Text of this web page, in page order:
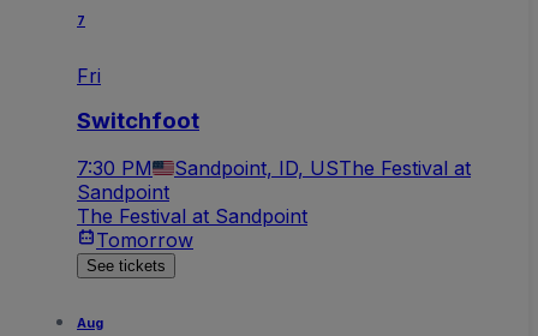
7
Fri
Switchfoot
7:30 PM Sandpoint, ID, USThe Festival at
Sandpoint
The Festival at Sandpoint
Tomorrow
See tickets
Aug